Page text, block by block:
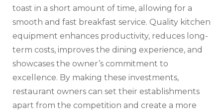
toast in a short amount of time, allowing for a
smooth and fast breakfast service. Quality kitchen
equipment enhances productivity, reduces long-
term costs, improves the dining experience, and
showcases the owner’s commitment to
excellence. By making these investments,
restaurant owners can set their establishments
apart from the competition and create a more